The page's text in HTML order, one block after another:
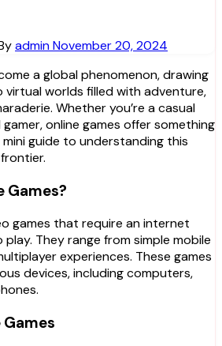
adminNovember 20, 2024
virtual worlds filled with adventure,
Whether you’re a casual
online games offer something
mini guide to understanding this
Games?
games that require an internet
They range from simple mobile
experiences. These games
devices, including computers,
Games